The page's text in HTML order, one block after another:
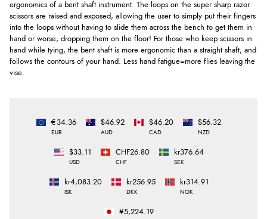
ergonomics of a bent shaft instrument. The loops on the super sharp razor
scissors are raised and exposed, allowing the user to simply put their fingers
into the loops without having to slide them across the bench to get them in
hand or worse, dropping them on the floor! For those who keep scissors in
hand while tying, the bent shaft is more ergonomic than a straight shaft, and
follows the contours of your hand. Less hand fatigue=more flies leaving the
vise.
€34.36
EUR
$46.92
AUD
$46.20
CAD
$56.32
NZD
$33.11
USD
CHF26.80
CHF
kr376.64
SEK
kr4,083.20
ISK
kr256.95
DKK
kr314.91
NOK
¥5,224.19